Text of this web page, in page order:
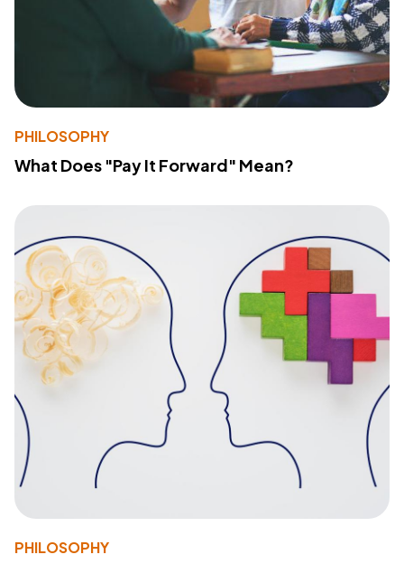
PHILOSOPHY
What Does "Pay It Forward" Mean?
PHILOSOPHY